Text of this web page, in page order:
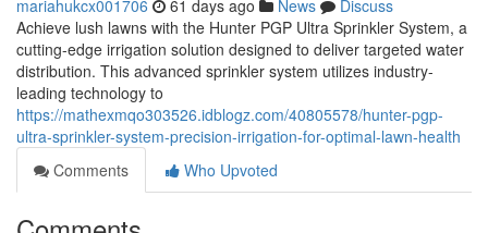
mariahukcx001706 61 days ago News
Discuss
Achieve lush lawns with the Hunter PGP Ultra Sprinkler System, a
cutting-edge irrigation solution designed to deliver targeted water
distribution. This advanced sprinkler system utilizes industry-
leading technology to
https://mathexmqo303526.idblogz.com/40805578/hunter-pgp-
ultra-sprinkler-system-precision-irrigation-for-optimal-lawn-health
Comments
Who Upvoted